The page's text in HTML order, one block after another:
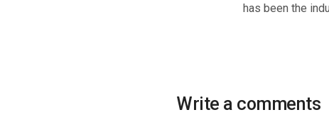
has been the
Write a comments